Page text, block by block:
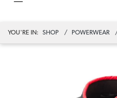
YOU'RE IN: SHOP POWERWEAR